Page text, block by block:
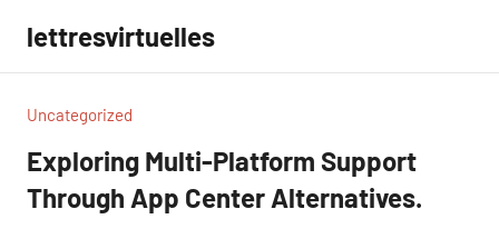
contenu
lettresvirtuelles
Uncategorized
Exploring Multi-Platform Support
Through App Center Alternatives.